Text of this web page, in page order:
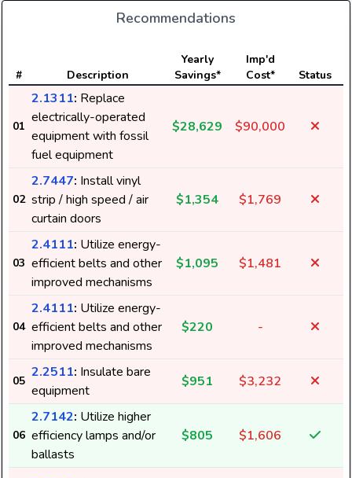
Recommendations
# Description
Yearly
Savings*
Imp'd
Cost*
Status
01
2.1311: Replace
electrically-operated
equipment with fossil
fuel equipment
$28,629 $90,000
02
2.7447: Install vinyl
strip / high speed / air
curtain doors
$1,354 $1,769
03
2.4111: Utilize energy-
efficient belts and other
improved mechanisms
$1,095 $1,481
04
2.4111: Utilize energy-
efficient belts and other
improved mechanisms
$220 -
05
2.2511: Insulate bare
equipment
$951 $3,232
06
2.7142: Utilize higher
efficiency lamps and/or
ballasts
$805 $1,606